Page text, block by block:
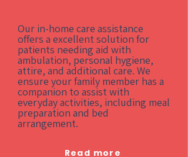
Our in-home care assistance
offers a excellent solution for
patients needing aid with
ambulation, personal hygiene,
attire, and additional care. We
ensure your family member has a
companion to assist with
everyday activities, including meal
preparation and bed
arrangement.
Read more